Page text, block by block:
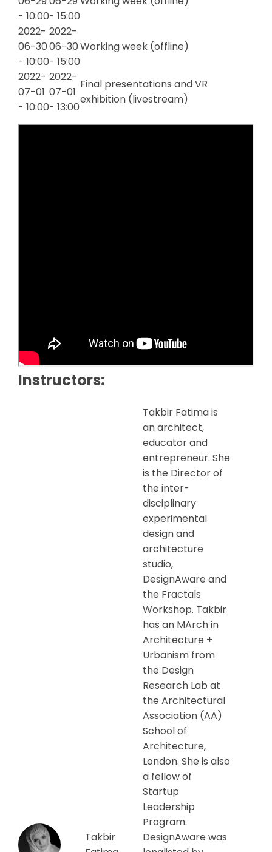
- 10:00- 15:00
2022-
06-30
- 10:00
2022-
06-30
- 15:00
Working week (offline)
2022-
07-01
- 10:00
2022-
07-01
- 13:00
Final presentations and VR
exhibition (livestream)
Instructors:
Takbir
Takbir Fatima is
an architect,
educator and
entrepreneur. She
is the Director of
the inter-
disciplinary
experimental
design and
architecture
studio,
DesignAware and
the Fractals
Workshop. Takbir
has an MArch in
Architecture +
Urbanism from
the Design
Research Lab at
the Architectural
Association (AA)
School of
Architecture,
London. She is also
a fellow of
Startup
Leadership
Program.
DesignAware was